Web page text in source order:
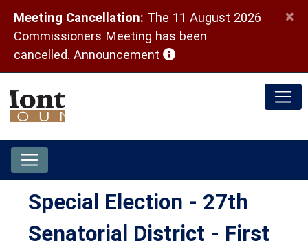
Meeting Cancellation: The 11 August 2026
Commissioners Meeting has been
cancelled. Announcement (opens in a new window)
×
Special Election - 27th
Senatorial District - First